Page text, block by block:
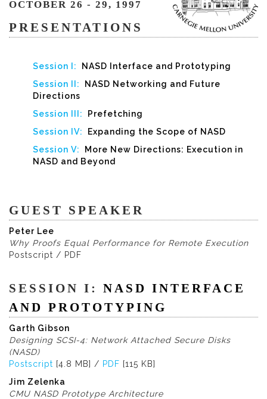
OCTOBER 26 - 29, 1997
PRESENTATIONS
Session I:
NASD Interface and Prototyping
Session II:
NASD Networking and Future
Directions
Session III:
Prefetching
Session IV:
Expanding the Scope of NASD
Session V:
More New Directions: Execution in
NASD and Beyond
GUEST SPEAKER
Peter Lee
Why Proofs Equal Performance for Remote Execution
Postscript / PDF
SESSION I:
NASD INTERFACE
AND PROTOTYPING
Garth Gibson
Designing SCSI-4: Network Attached Secure Disks
(NASD)
Postscript [4.8 MB] / PDF [115 KB]
Jim Zelenka
CMU NASD Prototype Architecture